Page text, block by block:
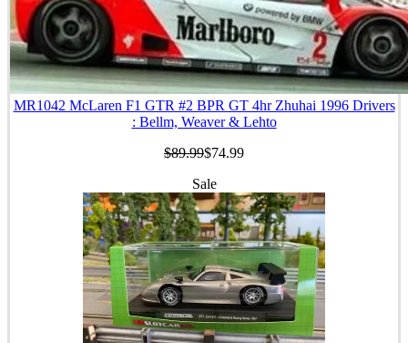
MR1042 McLaren F1 GTR #2 BPR GT 4hr Zhuhai 1996 Drivers
: Bellm, Weaver & Lehto
$89.99$74.99
Sale